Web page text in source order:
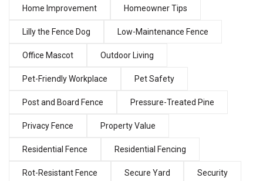
Home Improvement Homeowner Tips
Lilly the Fence Dog Low-Maintenance Fence
Office Mascot Outdoor Living
Pet-Friendly Workplace Pet Safety
Post and Board Fence Pressure-Treated Pine
Privacy Fence Property Value
Residential Fence Residential Fencing
Rot-Resistant Fence Secure Yard Security